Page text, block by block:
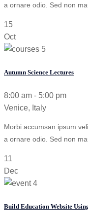
a ornare odio. Sed non
15
Oct
Autumn Science Lectures
8:00 am - 5:00 pm
Venice, Italy
Morbi accumsan ipsum
a ornare odio. Sed non
11
Dec
Build Education Website